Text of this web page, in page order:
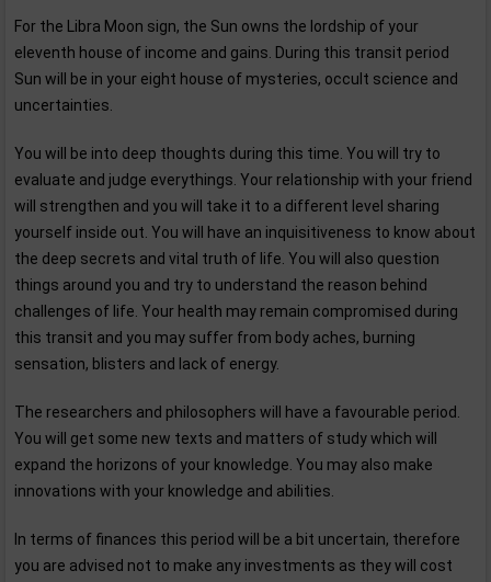
For the Libra Moon sign, the Sun owns the lordship of your
eleventh house of income and gains. During this transit period
Sun will be in your eight house of mysteries, occult science and
uncertainties.
You will be into deep thoughts during this time. You will try to
evaluate and judge everythings. Your relationship with your friend
will strengthen and you will take it to a different level sharing
yourself inside out. You will have an inquisitiveness to know about
the deep secrets and vital truth of life. You will also question
things around you and try to understand the reason behind
challenges of life. Your health may remain compromised during
this transit and you may suffer from body aches, burning
sensation, blisters and lack of energy.
The researchers and philosophers will have a favourable period.
You will get some new texts and matters of study which will
expand the horizons of your knowledge. You may also make
innovations with your knowledge and abilities.
In terms of finances this period will be a bit uncertain, therefore
you are advised not to make any investments as they will cost